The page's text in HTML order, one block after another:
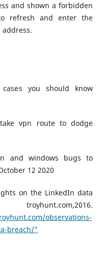
and shown a forbidden
refresh and enter the
cases you should know
vpn route to dodge
and windows bugs to
12 2020
on the LinkedIn data
observations-
breach/”